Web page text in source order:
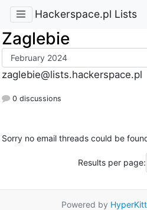
Hackerspace.pl Lists
Zaglebie
zaglebie@lists.hackerspace.pl
0 discussions
Sorry no email threads could be
Results per page:
Powered by